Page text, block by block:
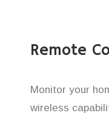
Remote
Monitor your
wireless